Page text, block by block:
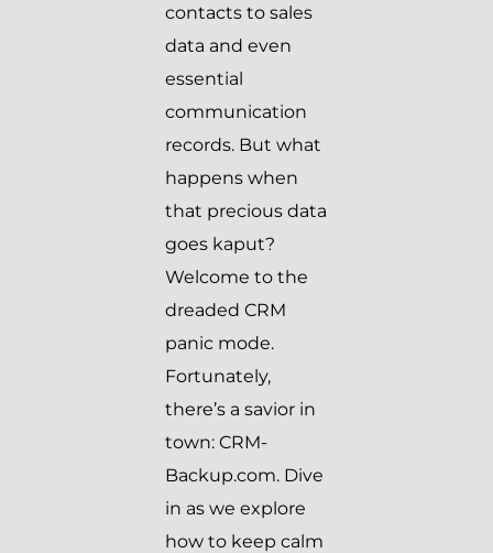
contacts to sales
data and even
essential
communication
records. But what
happens when
that precious data
goes kaput?
Welcome to the
dreaded CRM
panic mode.
Fortunately,
there’s a savior in
town: CRM-
Backup.com. Dive
in as we explore
how to keep calm